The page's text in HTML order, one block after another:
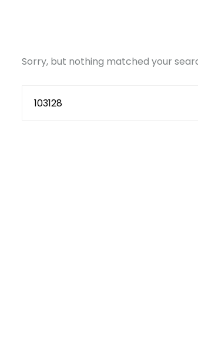
Sorry, but nothing matched your